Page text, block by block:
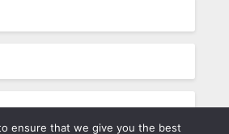
ensure that we give you the best